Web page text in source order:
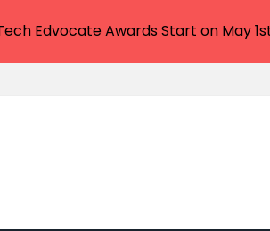
Edvocate Awards Start on May